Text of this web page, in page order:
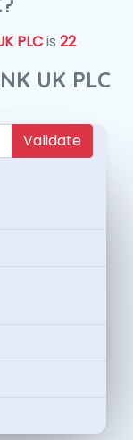
PLCis 22
UK PLC
Validate